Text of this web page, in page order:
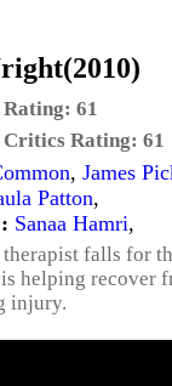
Rating: 61
Critics Rating: 61
, James
Patton,
Sanaa Hamri,
falls for
helping recover
injury.